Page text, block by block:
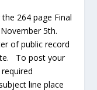
264 page Final
5th.
of public record
To post your
line place